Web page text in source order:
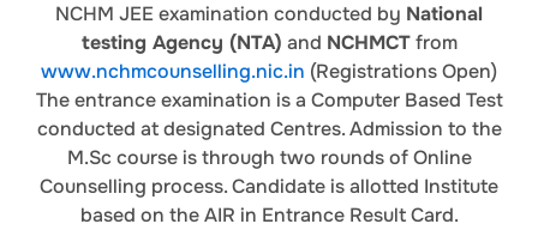
NCHM JEE examination conducted by National
testing Agency (NTA) and NCHMCTfrom
www.nchmcounselling.nic.in (Registrations Open)
The entrance examination is a Computer Based Test
conducted at designated Centres. Admission to the
M.Sc course is through two rounds of Online
Counselling process. Candidate is allotted Institute
based on the AIR in Entrance Result Card.